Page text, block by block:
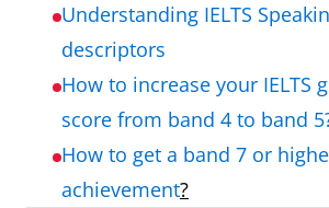
Understanding IELTS
descriptors
How to increase your IELTS
score from band 4 to band
How to get a band 7 or
achievement?